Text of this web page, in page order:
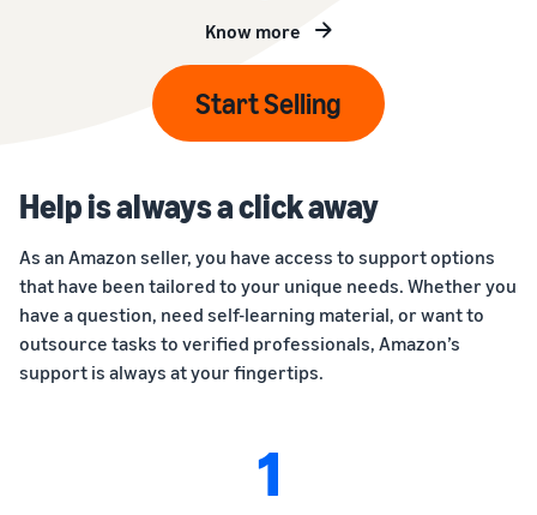
Know more
Start Selling
Help is always a click away
As an Amazon seller, you have access to support options
that have been tailored to your unique needs. Whether you
have a question, need self-learning material, or want to
outsource tasks to verified professionals, Amazon’s
support is always at your fingertips.
1